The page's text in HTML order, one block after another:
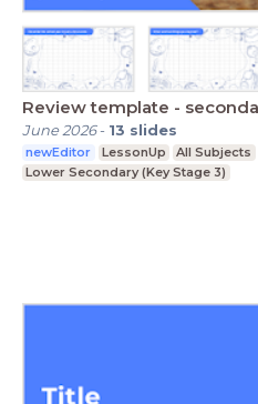
Review template -
June 2026- 13 slides
newEditor LessonUp All Subjects
Lower Secondary (Key Stage 3)